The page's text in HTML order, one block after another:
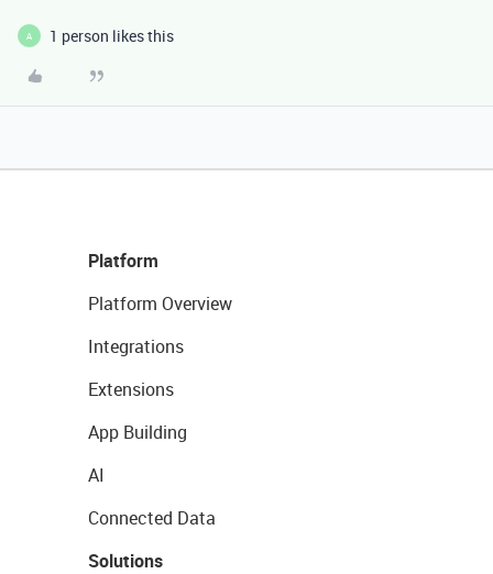
A 1 person likes this
Platform
Platform Overview
Integrations
Extensions
App Building
AI
Connected Data
Solutions